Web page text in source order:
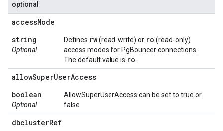
optional
accessMode
string
Optional
Defines rw(read-write) or ro (read-only)
access modes for PgBouncer connections.
The default value is ro
allowSuperUserAccess
boolean
Optional
AllowSuperUserAccess can be set to true or
false
dbclusterRef